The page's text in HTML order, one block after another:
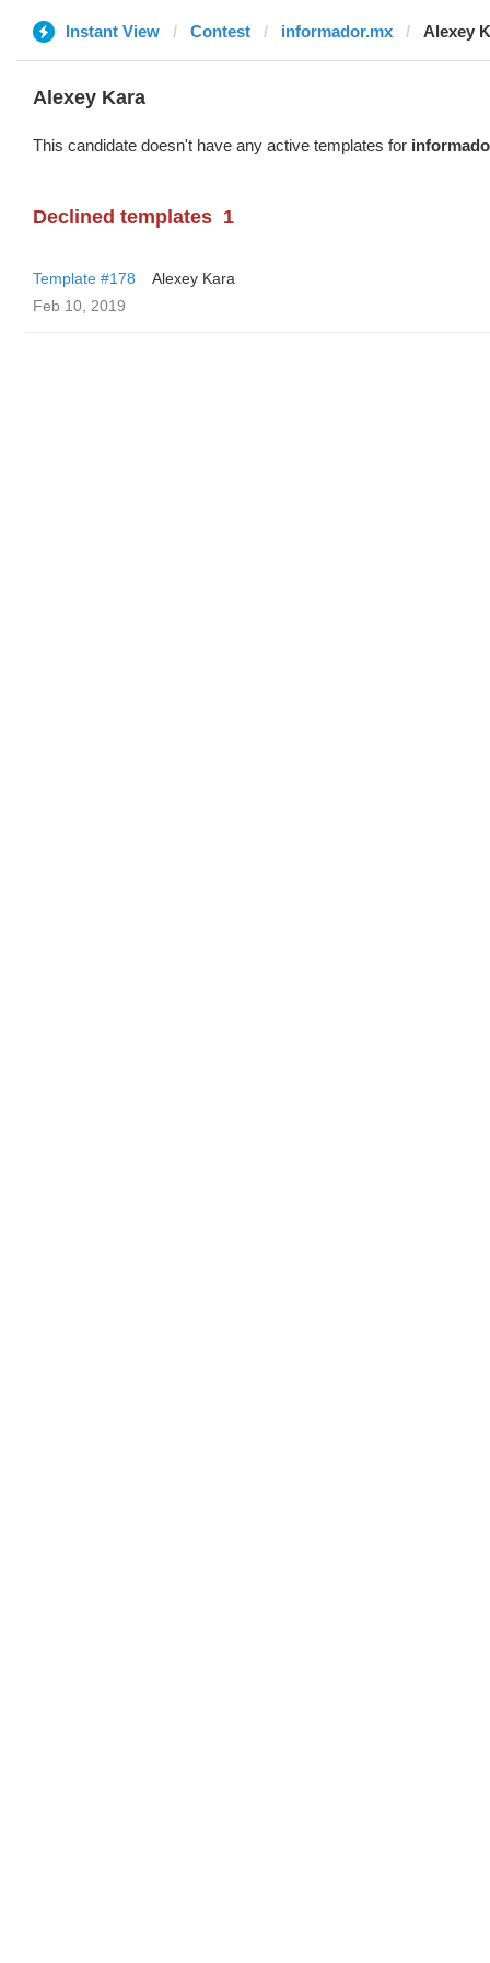
Instant View Contest informador.mx Alexey
Alexey Kara
This candidate doesn't have any active templates for
Declined templates 1
Template #178
Alexey Kara
Feb 10, 2019